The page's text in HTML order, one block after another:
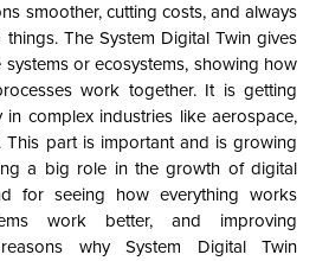
smoother, cutting costs, and always
The System Digital Twin gives
or ecosystems, showing how
work together. It is getting
in complex industries like aerospace,
This part is important and is growing
a big role in the growth of digital
for seeing how everything works
work better, and improving
why System Digital Twin